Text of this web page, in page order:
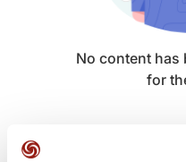
No content has
for